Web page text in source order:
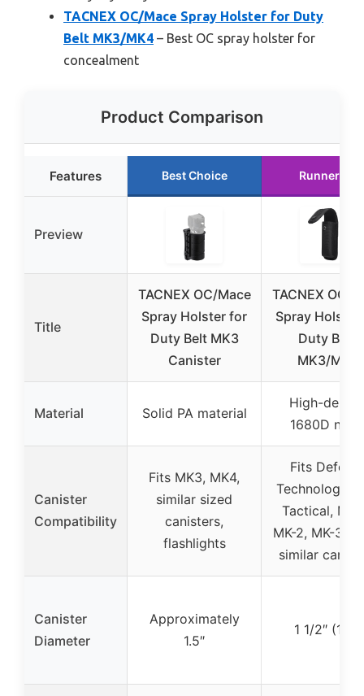
TACNEX OC/Mace Spray Holster for Duty
Belt MK3/MK4 – Best OC spray holster for
concealment
Product Comparison
Features Best Choice Runner Up
Preview
Title
TACNEX OC/Mace
Spray Holster for
Duty Belt MK3
Canister
TACNEX OC/
Spray Holster
Duty Belt,
MK3/MK4
Material Solid PA material
High-
1680D
Canister
Compatibility
Fits MK3, MK4,
similar sized
canisters,
flashlights
Fits
Technology,
Tactical,
MK-2, MK-3,
similar
Canister
Diameter
Approximately
1.5″
1 1/2″ (1.5″)